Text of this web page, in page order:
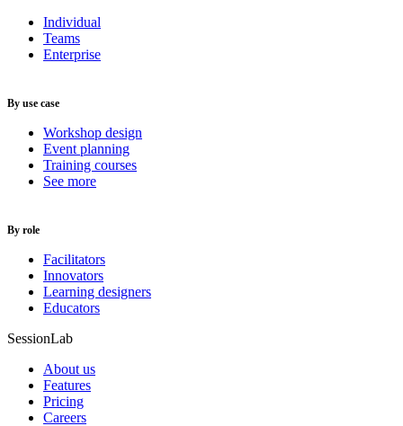
Individual
Teams
Enterprise
By use case
Workshop design
Event planning
Training courses
See more
By role
Facilitators
Innovators
Learning designers
Educators
SessionLab
About us
Features
Pricing
Careers